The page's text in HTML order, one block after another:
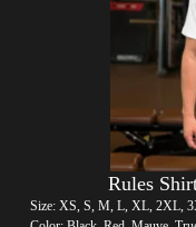
Rules
Size: XS, S, M, L, XL, 2XL,